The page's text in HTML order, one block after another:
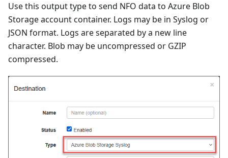
Use this output type to send NFO data to Azure Blob
Storage account container. Logs may be in Syslog or
JSON format. Logs are separated by a new line
character. Blob may be uncompressed or GZIP
compressed.